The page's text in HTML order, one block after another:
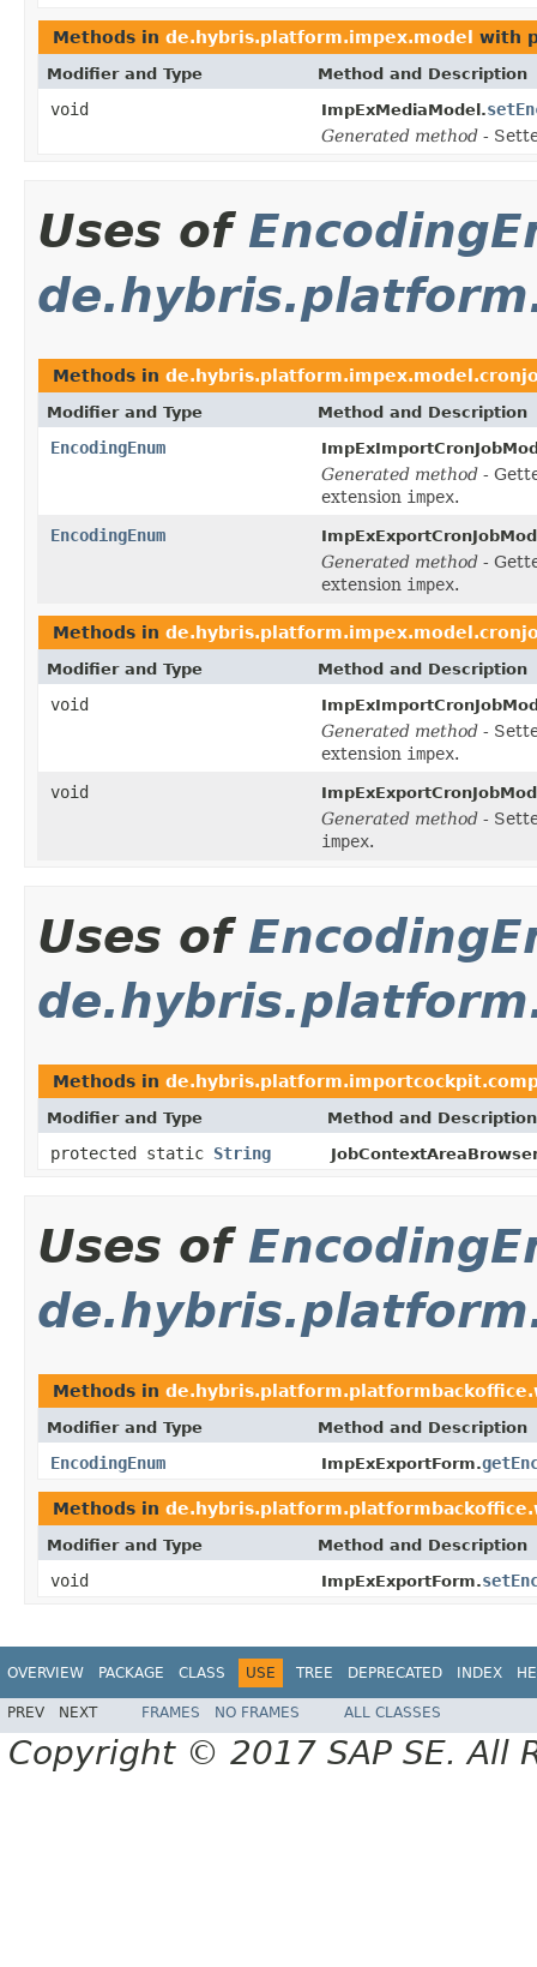
Methods in de.hybris.platform.impex.model with
Modifier and Type Method and Description
void ImpExMediaModel.
Generated method -
Uses of
Methods in
Modifier and Type Method and Description
EncodingEnum
Generated method -
extension impex.
EncodingEnum
Generated method -
extension impex.
Methods in
Modifier and Type Method and Description
void
Generated method -
extension impex.
void
Generated method -
impex.
Uses of
Methods in
Modifier and Type Method and Description
protected static String
Uses of
Methods in
Modifier and Type Method and Description
EncodingEnum ImpExExportForm.
Methods in
Modifier and Type Method and Description
void ImpExExportForm.
OVERVIEW PACKAGE CLASS USE TREE DEPRECATED INDEX
PREV NEXT FRAMES NO FRAMES ALL CLASSES
Copyright © 2017 SAP SE. All